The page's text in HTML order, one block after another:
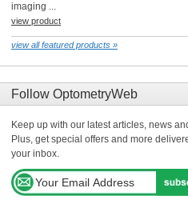
imaging ...
view product
view all featured products »
Follow OptometryWeb
Keep up with our latest articles, news
Plus, get special offers and more
your inbox.